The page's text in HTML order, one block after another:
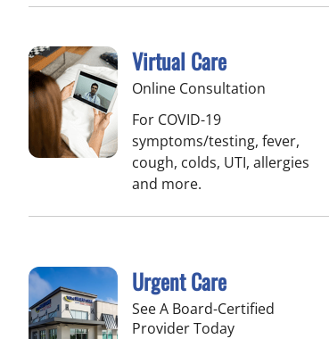
Virtual Care
Online Consultation
For COVID-19
symptoms/testing, fever,
cough, colds, UTI, allergies
and more.
Urgent Care
See A Board-Certified
Provider Today